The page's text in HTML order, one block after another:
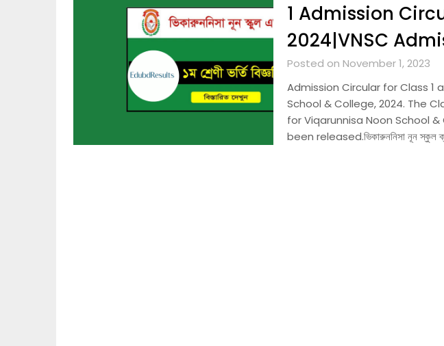
1 Admission
2024|VNSC
Posted on November 1, 2023
Admission Circular for Class 1
School & College, 2024. The
for Viqarunnisa Noon School
been released.ভিকারুননিসা নূন স্কুল